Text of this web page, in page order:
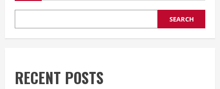
SEARCH
RECENT POSTS